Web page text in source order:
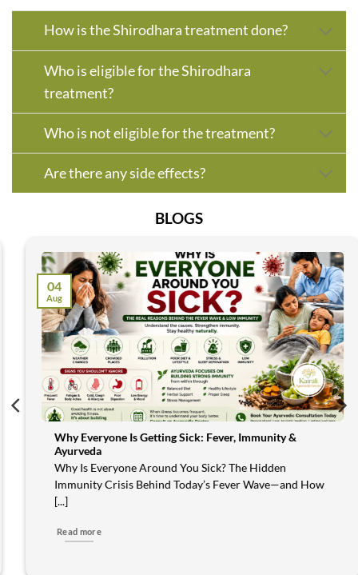
How is the Shirodhara treatment done?
Who is eligible for the Shirodhara
treatment?
Who is not eligible for the treatment?
Are there any side effects?
BLOGS
Why Everyone Is Getting Sick: Fever, Immunity &
Ayurveda
Why Is Everyone Around You Sick? The Hidden
Immunity Crisis Behind Today’s Fever Wave—and How
Read more
04
Aug